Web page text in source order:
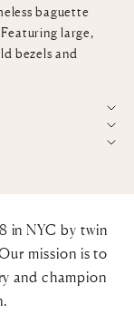
baguette
large,
bezels and
in NYC by twin
mission is to
and champion